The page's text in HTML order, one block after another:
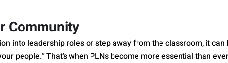
Community
into leadership roles or step away from the classroom, it can
people.” That’s when PLNs become more essential than